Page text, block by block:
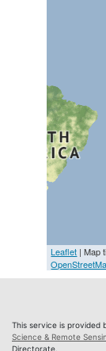
Leaflet | Map
This service is provided
Science & Remote
Directorate.